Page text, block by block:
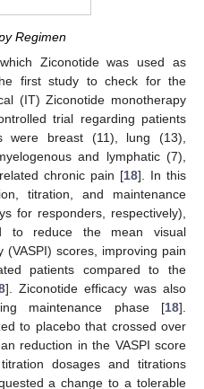
Regimen
Ziconotide was used as
first study to check for the
(IT) Ziconotide monotherapy
trial regarding patients
were breast (11), lung (13),
and lymphatic (7),
chronic pain [18]. In this
titration, and maintenance
for responders, respectively),
to reduce the mean visual
scores, improving pain
patients compared to the
]. Ziconotide efficacy was also
maintenance phase [18].
to placebo that crossed over
reduction in the VASPI score
dosages and titrations
a change to a tolerable